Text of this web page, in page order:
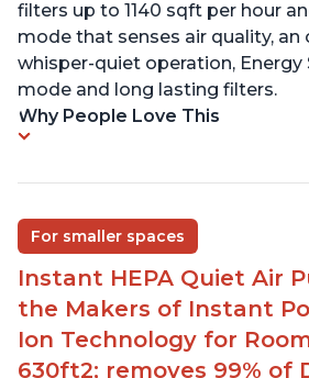
filters up to 1140 sqft per hour
mode that senses air quality, an
whisper-quiet operation, Energy
mode and long lasting filters.
Why People Love This
For smaller spaces
Instant HEPA Quiet Air
the Makers of Instant
Ion Technology for
630ft2; removes 99% of